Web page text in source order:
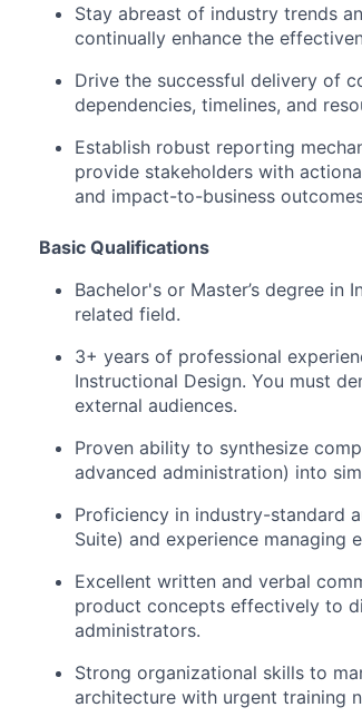
Stay abreast of industry trends
continually enhance the
Drive the successful delivery of
dependencies, timelines, and
Establish robust reporting
provide stakeholders with
and impact-to-business
Basic Qualifications
Bachelor's or Master’s degree in
related field.
3+ years of professional
Instructional Design. You must
external audiences.
Proven ability to synthesize
advanced administration) into
Proficiency in industry-standard
Suite) and experience managing
Excellent written and verbal
product concepts effectively to
administrators.
Strong organizational skills to
architecture with urgent training